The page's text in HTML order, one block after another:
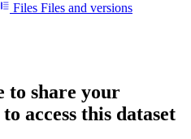
Files Files and versions
to share your
access this dataset